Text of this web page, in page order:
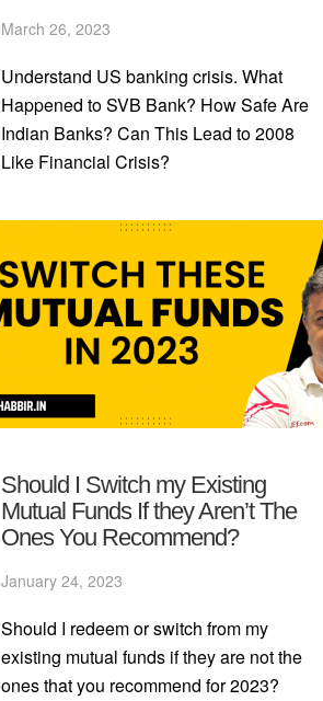
March 26, 2023
Understand US banking crisis. What
Happened to SVB Bank? How Safe Are
Indian Banks? Can This Lead to 2008
Like Financial Crisis?
Should I Switch my Existing
Mutual Funds If they Aren’t The
Ones You Recommend?
January 24, 2023
Should I redeem or switch from my
existing mutual funds if they are not the
ones that you recommend for 2023?